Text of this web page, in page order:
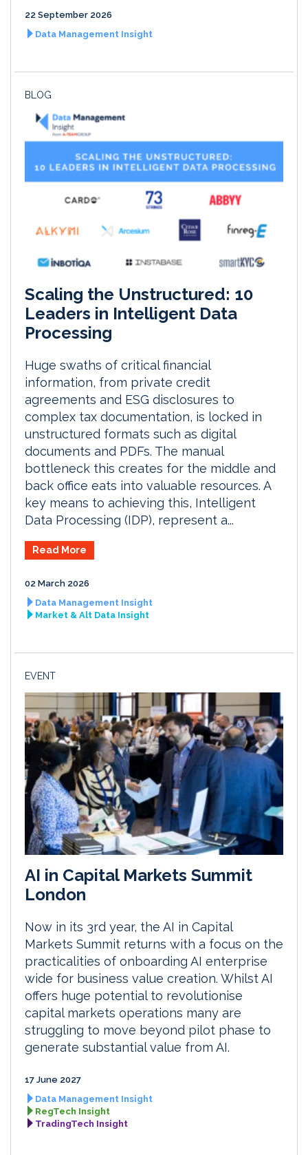
22 September 2026
Data Management Insight
BLOG
Scaling the Unstructured: 10
Leaders in Intelligent Data
Processing
Huge swaths of critical financial
information, from private credit
agreements and ESG disclosures to
complex tax documentation, is locked in
unstructured formats such as digital
documents and PDFs. The manual
bottleneck this creates for the middle and
back office eats into valuable resources. A
key means to achieving this, Intelligent
Data Processing (IDP), represent a...
Read More
02 March 2026
Data Management Insight
Market & Alt Data Insight
EVENT
AI in Capital Markets Summit
London
Now in its 3rd year, the AI in Capital
Markets Summit returns with a focus on the
practicalities of onboarding AI enterprise
wide for business value creation. Whilst AI
offers huge potential to revolutionise
capital markets operations many are
struggling to move beyond pilot phase to
generate substantial value from AI.
17 June 2027
Data Management Insight
RegTech Insight
TradingTech Insight